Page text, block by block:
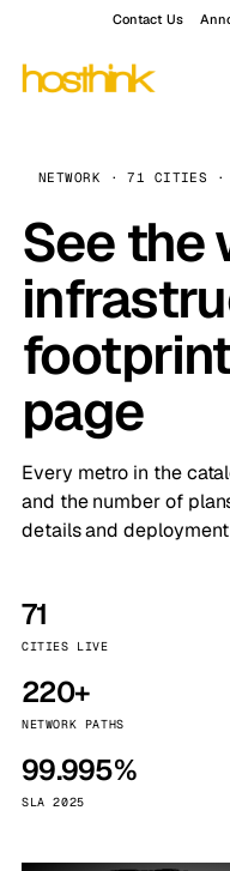
Contact Us
NETWORK · 71 CITIES ·
See the
page
Every metro in the
and the number of
details and
71
CITIES LIVE
220+
NETWORK PATHS
99.995%
SLA 2025